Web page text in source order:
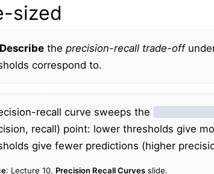
sized
the precision-recall trade-off
correspond to.
recall curve sweeps the
recall) point: lower thresholds give
give fewer predictions (higher
: Lecture 10, Precision Recall Curves slide.